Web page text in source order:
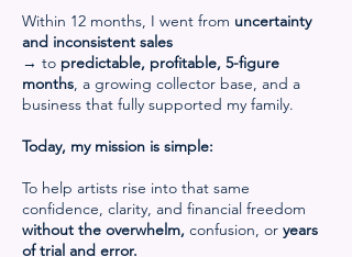
Within 12 months, I went from uncertainty
and inconsistent sales
→ to predictable, profitable, 5-figure
months, a growing collector base, and a
business that fully supported my family.
Today, my mission is simple:
To help artists rise into that same
confidence, clarity, and financial freedom
without the overwhelm, confusion, or years
of trial and error.